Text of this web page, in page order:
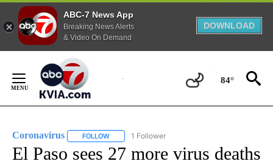
ABC-7 News App
Breaking News Alerts
& Video On Demand
DOWNLOAD
Content
84°
Coronavirus FOLLOW FOLLOW "CORONAVIRUS" TO RECEIVE
1 Follower
El Paso sees 27 more virus deaths